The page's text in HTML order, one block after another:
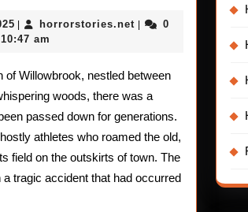
For
Children:
The
Ghostly
Athletes
March
4,
horrorstories.net horrorstories.net
0
10:47 am
of Willowbrook, nestled between
woods, there was a
passed down for generations.
athletes who roamed the old,
field on the outskirts of town. The
tragic accident that had occurred